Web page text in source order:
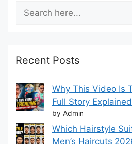
Recent Posts
Why This Video Is
Full Story
by Admin
Which Hairstyle
Men’s Haircuts